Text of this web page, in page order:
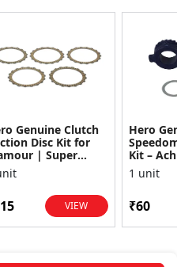
Genuine Clutch
Disc Kit for
| Super
| Smooth
Transfer | OEM
VIEW
Hero
Kit –
1 unit
₹60